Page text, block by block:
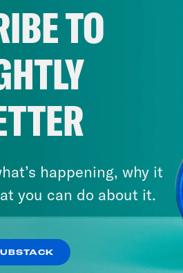
campaign to wrest the
these ransoms
that bipartisanship
House Republicans
concessions. Mostly,
that Biden got
in the way of
the deal Biden
had to negotiate during
more power now, so he
under these
on the table. I have
TO
happening, why it
you can do about it.